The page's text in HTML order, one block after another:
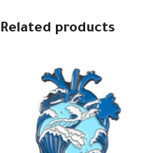
Related products